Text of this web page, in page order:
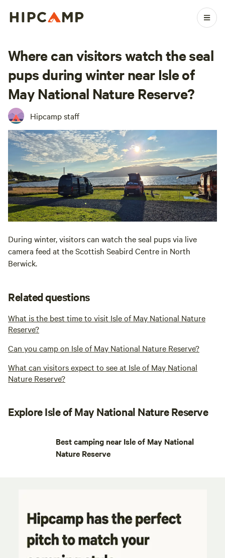
Where can visitors watch the seal
pups during winter near Isle of
May National Nature Reserve?
Hipcamp staff
During winter, visitors can watch the seal pups via live
camera feed at the Scottish Seabird Centre in North
Berwick.
Related questions
What is the best time to visit Isle of May National Nature
Reserve?
Can you camp on Isle of May National Nature Reserve?
What can visitors expect to see at Isle of May National
Nature Reserve?
Explore Isle of May National Nature Reserve
Best camping near Isle of May National
Nature Reserve